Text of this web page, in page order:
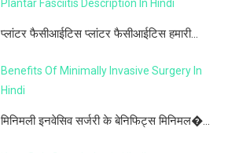
Plantar Fasciitis Description In Hindi
प्लांटर फैसीआईटिस प्लांटर फैसीआईटिस हमारी...
Benefits Of Minimally Invasive Surgery In
Hindi
मिनिमली इनवेसिव सर्जरी के बेनिफिट्स मिनिमल�...